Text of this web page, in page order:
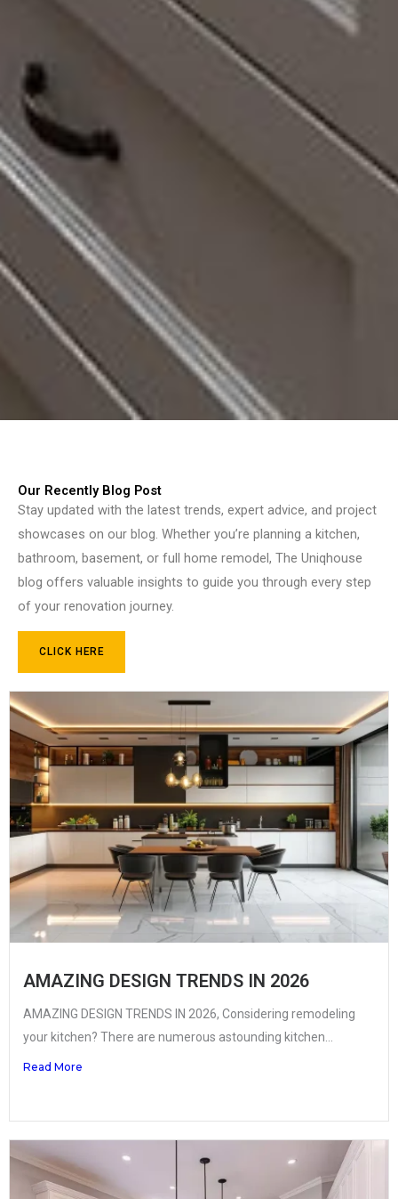
Our Recently Blog Post
Stay updated with the latest trends, expert advice, and project
showcases on our blog. Whether you’re planning a kitchen,
bathroom, basement, or full home remodel, The Uniqhouse
blog offers valuable insights to guide you through every step
of your renovation journey.
CLICK HERE
AMAZING DESIGN TRENDS IN 2026
AMAZING DESIGN TRENDS IN 2026, Considering remodeling
your kitchen? There are numerous astounding kitchen...
Read More